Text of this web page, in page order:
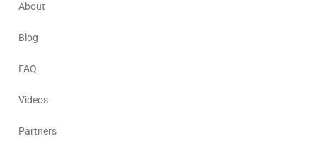
About
Blog
FAQ
Videos
Partners